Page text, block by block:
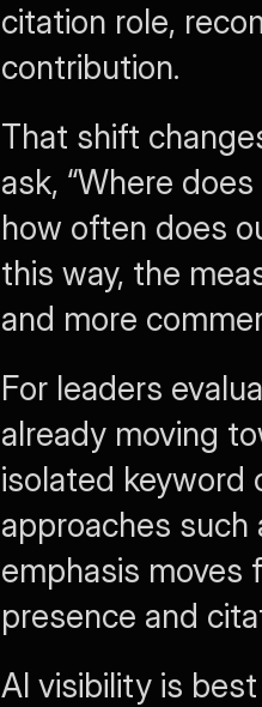
citation role,
contribution.
That shift
ask, “Where
how often does
this way, the
and more
For leaders
already moving
isolated keyword
approaches such
emphasis
presence and
AI visibility is